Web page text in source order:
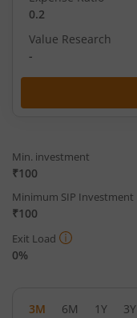
0.2
Value Research
-
Min. investment
₹100
Minimum SIP Investment
₹100
Exit Load
0%
3M 6M 1Y 3Y